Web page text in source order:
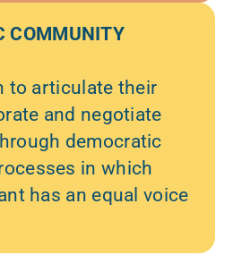
COMMUNITY
to articulate their
and negotiate
democratic
in which
has an equal voice